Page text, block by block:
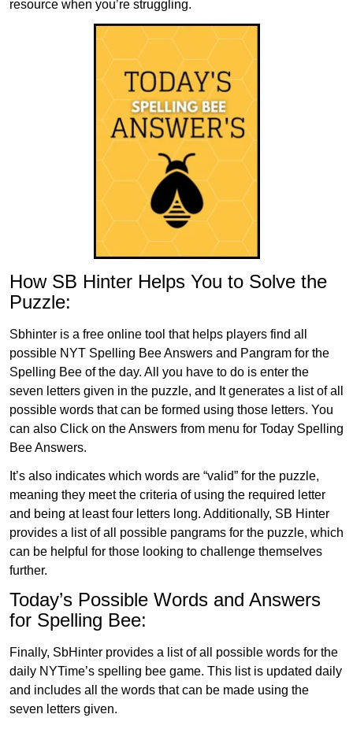
resource when you’re struggling.
How SB Hinter Helps You to Solve the
Puzzle:
Sbhinter is a free online tool that helps players find all
possible NYT Spelling Bee Answers and Pangram for the
Spelling Bee of the day. All you have to do is enter the
seven letters given in the puzzle, and It generates a list of all
possible words that can be formed using those letters. You
can also Click on the Answers from menu for Today Spelling
Bee Answers.
It’s also indicates which words are “valid” for the puzzle,
meaning they meet the criteria of using the required letter
and being at least four letters long. Additionally, SB Hinter
provides a list of all possible pangrams for the puzzle, which
can be helpful for those looking to challenge themselves
further.
Today’s Possible Words and Answers
for Spelling Bee:
Finally, SbHinter provides a list of all possible words for the
daily NYTime’s spelling bee game. This list is updated daily
and includes all the words that can be made using the
seven letters given.